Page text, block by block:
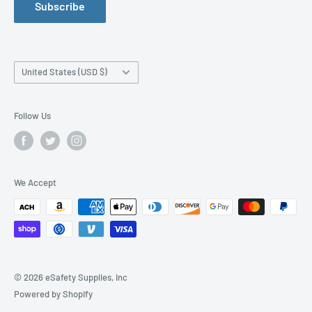
Manufacturer Size Chart
Purchase Orders
Order By Fax
Accessibility Statement
Subscribe
Country/region
United States (USD $)
Follow Us
We Accept
© 2026 eSafety Supplies, Inc
Powered by Shopify